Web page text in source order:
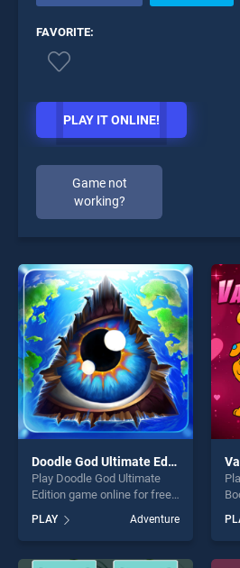
FAVORITE:
PLAY IT ONLINE!
Game not
working?
Doodle God Ultimate Edition
Play Doodle God Ultimate
Edition game online for free
Ultimate Edition stands out
as one of our top skill
games, offering endless
PLAY Adventure